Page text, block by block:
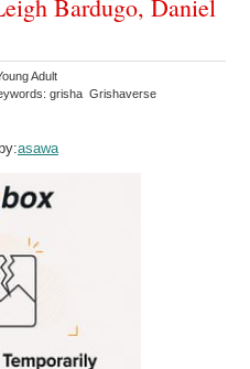
Bardugo, Daniel
Adult
grisha Grishaverse
asawa